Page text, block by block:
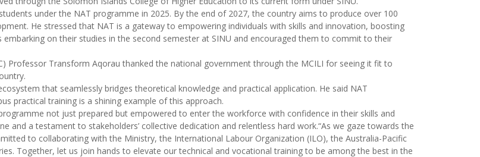
under the NAT programme in 2025. By the end of 2027, the country aims to produce over 100
He stressed that NAT is a gateway to empowering individuals with skills and innovation, boosting
on their studies in the second semester at SINU and encouraged them to commit to their
Professor Transform Aqorau thanked the national government through the MCILI for seeing it fit to
that seamlessly bridges theoretical knowledge and practical application. He said NAT
practical training is a shining example of this approach.
not just prepared but empowered to enter the workforce with confidence in their skills and
and a testament to stakeholders’ collective dedication and relentless hard work.“As we gaze towards the
to collaborating with the Ministry, the International Labour Organization (ILO), the Australia-Pacific
Together, let us join hands to elevate our technical and vocational training to be among the best in the